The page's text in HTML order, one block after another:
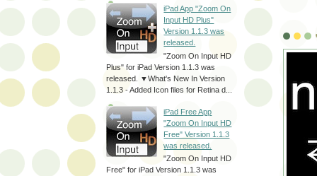
iPad App "Zoom On
Input HD Plus"
Version 1.1.3 was
released.
"Zoom On Input HD
Plus" for iPad Version 1.1.3 was
released. ▼What's New In Version
1.1.3 - Added Icon files for Retina d...
iPad Free App
"Zoom On Input HD
Free" Version 1.1.3
was released.
"Zoom On Input HD
Free" for iPad Version 1.1.3 was